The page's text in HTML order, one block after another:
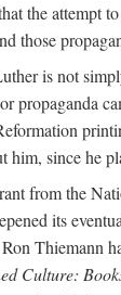
the attempt
those
is not
propaganda
since he
from the
its
Thiemann
Culture: